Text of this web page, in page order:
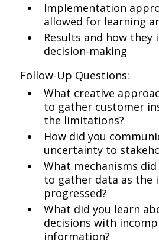
Implementation
allowed for learning
Results and how
decision-making
Follow-Up Questions:
What creative
to gather customer
the limitations?
How did you
uncertainty to
What mechanisms
to gather data as the
progressed?
What did you learn
decisions with
information?